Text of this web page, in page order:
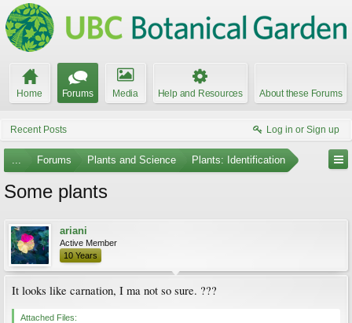
Home Forums Media Help and Resources About these Forums
Recent Posts Log in or Sign up
... Forums Plants and Science Plants: Identification
Some plants
ariani
Active Member
10 Years
It looks like carnation, I ma not so sure. ???
Attached Files: